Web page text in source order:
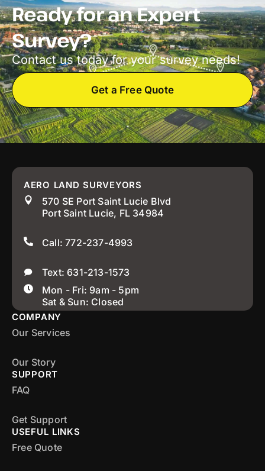
Ready for an Expert
Survey?
Contact us today for your survey needs!
Get a Free Quote
AERO LAND SURVEYORS
570 SE Port Saint Lucie Blvd
Port Saint Lucie, FL 34984
Call: 772-237-4993
Text: 631-213-1573
Mon - Fri: 9am - 5pm
Sat & Sun: Closed
COMPANY
Our Services
Our Story
SUPPORT
FAQ
Get Support
USEFUL LINKS
Free Quote